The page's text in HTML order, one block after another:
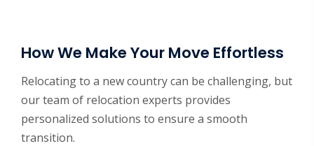
How We Make Your Move Effortless
Relocating to a new country can be challenging, but
our team of relocation experts provides
personalized solutions to ensure a smooth
transition.